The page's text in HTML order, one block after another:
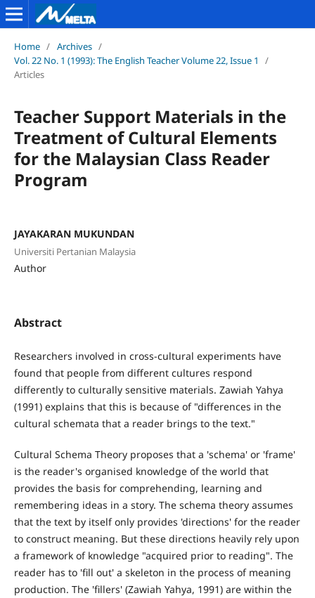
Home / Archives /
Vol. 22 No. 1 (1993): The English Teacher Volume 22, Issue 1
/
Articles
Teacher Support Materials in the
Treatment of Cultural Elements
for the Malaysian Class Reader
Program
JAYAKARAN MUKUNDAN
Universiti Pertanian Malaysia
Author
Abstract
Researchers involved in cross-cultural experiments have
found that people from different cultures respond
differently to culturally sensitive materials. Zawiah Yahya
(1991) explains that this is because of "differences in the
cultural schemata that a reader brings to the text."
Cultural Schema Theory proposes that a 'schema' or 'frame'
is the reader's organised knowledge of the world that
provides the basis for comprehending, learning and
remembering ideas in a story. The schema theory assumes
that the text by itself only provides 'directions' for the reader
to construct meaning. But these directions heavily rely upon
a framework of knowledge "acquired prior to reading". The
reader has to 'fill out' a skeleton in the process of meaning
production. The 'fillers' (Zawiah Yahya, 1991) are within the